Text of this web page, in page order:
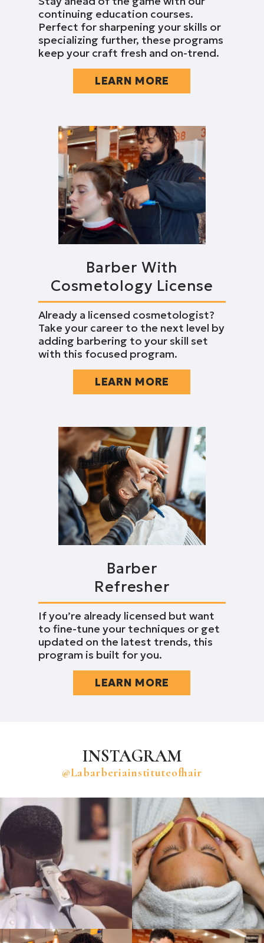
continuing education courses.
Perfect for sharpening your skills or
specializing further, these programs
keep your craft fresh and on-trend.
LEARN MORE
Barber With
Cosmetology License
Already a licensed cosmetologist?
Take your career to the next level by
adding barbering to your skill set
with this focused program.
LEARN MORE
Barber
Refresher
If you’re already licensed but want
to fine-tune your techniques or get
updated on the latest trends, this
program is built for you.
LEARN MORE
INSTAGRAM
@labarberiainstituteofhair